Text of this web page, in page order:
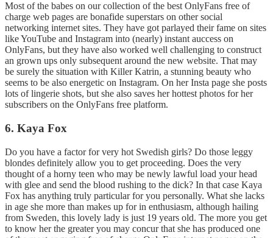
Most of the babes on our collection of the best OnlyFans free of
charge web pages are bonafide superstars on other social
networking internet sites. They have got parlayed their fame on sites
like YouTube and Instagram into (nearly) instant auccess on
OnlyFans, but they have also worked well challenging to construct
an grown ups only subsequent around the new website. That may
be surely the situation with Killer Katrin, a stunning beauty who
seems to be also energetic on Instagram. On her Insta page she posts
lots of lingerie shots, but she also saves her hottest photos for her
subscribers on the OnlyFans free platform.
6. Kaya Fox
Do you have a factor for very hot Swedish girls? Do those leggy
blondes definitely allow you to get proceeding. Does the very
thought of a horny teen who may be newly lawful load your head
with glee and send the blood rushing to the dick? In that case Kaya
Fox has anything truly particular for you personally. What she lacks
in age she more than makes up for in enthusiasm, although hailing
from Sweden, this lovely lady is just 19 years old. The more you get
to know her the greater you may concur that she has produced one